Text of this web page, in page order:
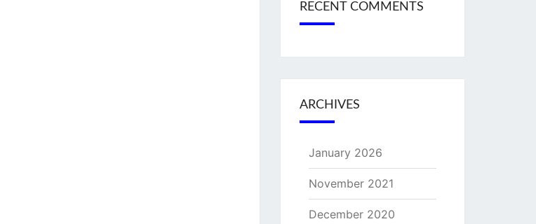
RECENT COMMENTS
ARCHIVES
January 2026
November 2021
December 2020